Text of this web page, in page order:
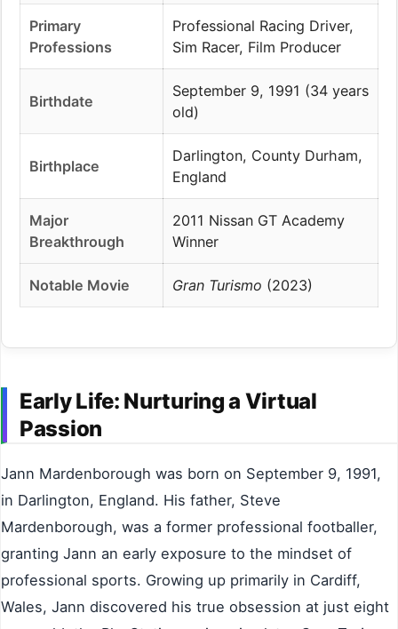
Primary
Professions
Professional Racing Driver,
Sim Racer, Film Producer
Birthdate
September 9, 1991 (34 years
old)
Birthplace
Darlington, County Durham,
England
Major
Breakthrough
2011 Nissan GT Academy
Winner
Notable Movie Gran Turismo (2023)
Early Life: Nurturing a Virtual
Passion
Jann Mardenborough was born on September 9, 1991,
in Darlington, England. His father, Steve
Mardenborough, was a former professional footballer,
granting Jann an early exposure to the mindset of
professional sports. Growing up primarily in Cardiff,
Wales, Jann discovered his true obsession at just eight